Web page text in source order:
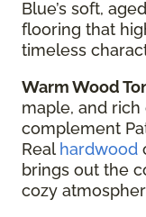
Blue’s soft,
flooring that
timeless
Warm Wood
maple, and
complement
Real hardwood
brings out the
cozy